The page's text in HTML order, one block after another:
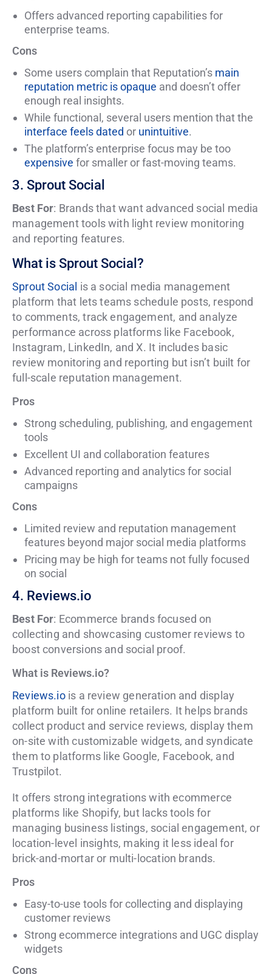
Offers advanced reporting capabilities for
enterprise teams.
Cons
Some users complain that Reputation’s main
reputation metric is opaque and doesn’t offer
enough real insights.
While functional, several users mention that the
interface feels dated or unintuitive.
The platform’s enterprise focus may be too
expensive for smaller or fast-moving teams.
3. Sprout Social
Best For: Brands that want advanced social media
management tools with light review monitoring
and reporting features.
What is Sprout Social?
Sprout Social is a social media management
platform that lets teams schedule posts, respond
to comments, track engagement, and analyze
performance across platforms like Facebook,
Instagram, LinkedIn, and X. It includes basic
review monitoring and reporting but isn’t built for
full-scale reputation management.
Pros
Strong scheduling, publishing, and engagement
tools
Excellent UI and collaboration features
Advanced reporting and analytics for social
campaigns
Cons
Limited review and reputation management
features beyond major social media platforms
Pricing may be high for teams not fully focused
on social
4. Reviews.io
Best For: Ecommerce brands focused on
collecting and showcasing customer reviews to
boost conversions and social proof.
What is Reviews.io?
Reviews.iois a review generation and display
platform built for online retailers. It helps brands
collect product and service reviews, display them
on-site with customizable widgets, and syndicate
them to platforms like Google, Facebook, and
Trustpilot.
It offers strong integrations with ecommerce
platforms like Shopify, but lacks tools for
managing business listings, social engagement, or
location-level insights, making it less ideal for
brick-and-mortar or multi-location brands.
Pros
Easy-to-use tools for collecting and displaying
customer reviews
Strong ecommerce integrations and UGC display
widgets
Cons